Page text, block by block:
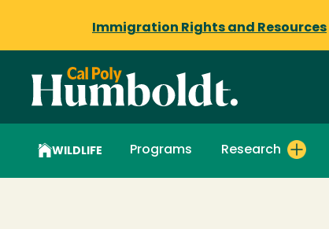
Immigration Rights and Resources
WILDLIFE Programs Research